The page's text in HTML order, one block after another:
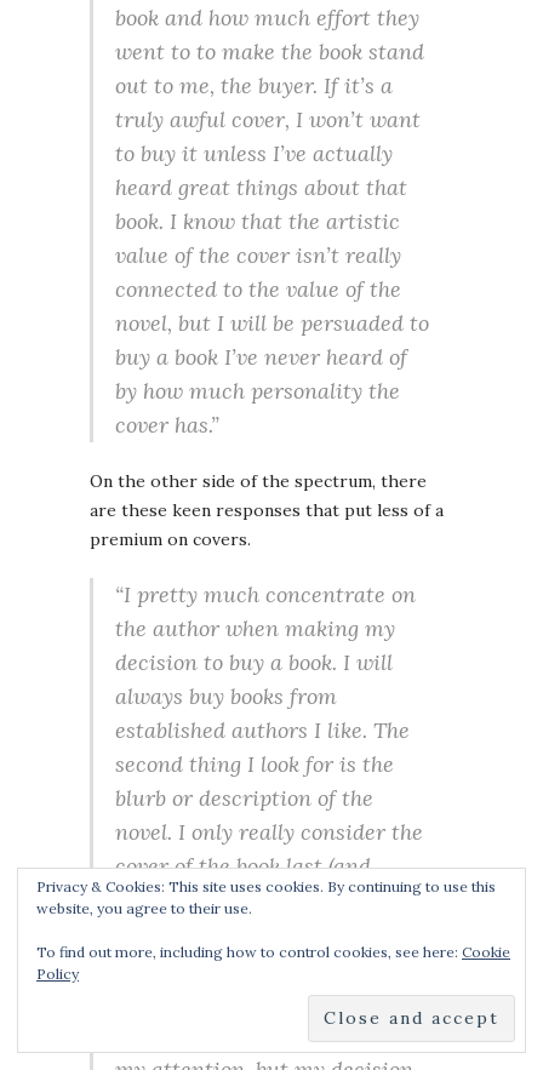
book and how much effort they
went to to make the book stand
out to me, the buyer. If it’s a
truly awful cover, I won’t want
to buy it unless I’ve actually
heard great things about that
book. I know that the artistic
value of the cover isn’t really
connected to the value of the
novel, but I will be persuaded to
buy a book I’ve never heard of
by how much personality the
cover has.”
On the other side of the spectrum, there
are these keen responses that put less of a
premium on covers.
“I pretty much concentrate on
the author when making my
decision to buy a book. I will
always buy books from
established authors I like. The
second thing I look for is the
blurb or description of the
novel. I only really consider the
cover of the book last (and
that’s not a huge
important to me is the story in
the book, not the cover. Having
said that, books covers do catch
Privacy & Cookies: This site uses cookies. By continuing to use this
website, you agree to their use.
To find out more, including how to control cookies, see here: Cookie
Policy